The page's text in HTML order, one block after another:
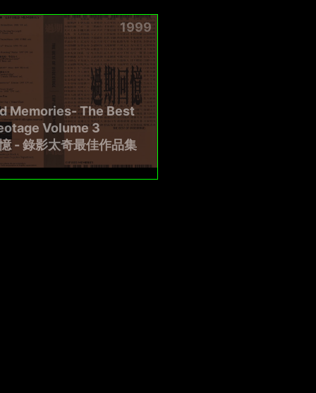
1999
Memories- The Best
Volume 3
- 錄影太奇最佳作品集